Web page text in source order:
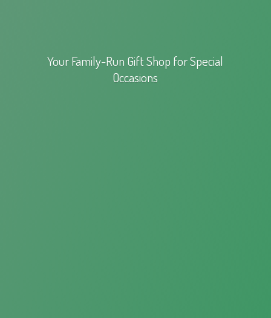
Your Family-Run Gift Shop forSpecial
Occasions